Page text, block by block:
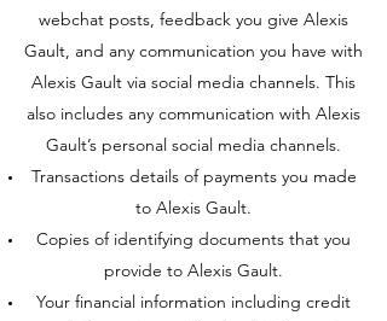
webchat posts, feedback you give Alexis
Gault, and any communication you have with
Alexis Gault via social media channels. This
also includes any communication with Alexis
Gault’s personal social media channels.
Transactions details of payments you made
to Alexis Gault.
Copies of identifying documents that you
provide to Alexis Gault.
Your financial information including credit